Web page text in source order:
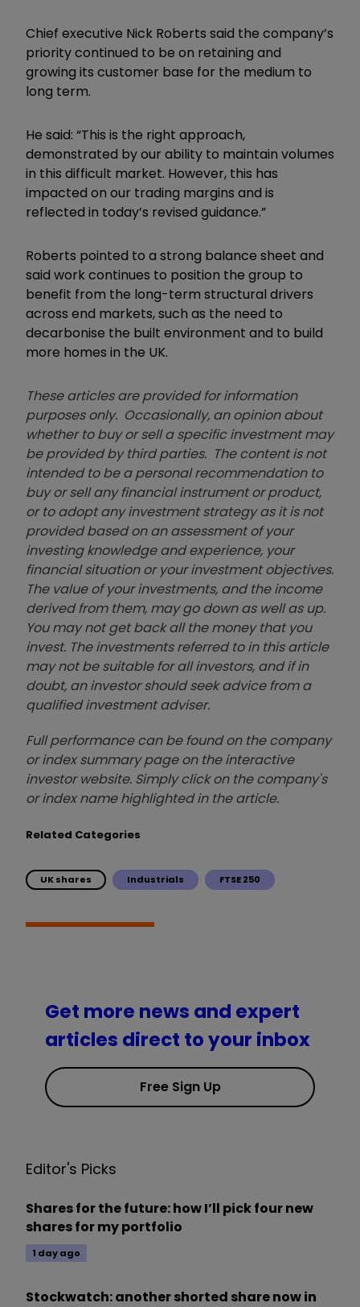
Chief executive Nick Roberts said the company’s
priority continued to be on retaining and
growing its customer base for the medium to
long term.
He said: “This is the right approach,
demonstrated by our ability to maintain volumes
in this difficult market. However, this has
impacted on our trading margins and is
reflected in today’s revised guidance.”
Roberts pointed to a strong balance sheet and
said work continues to position the group to
benefit from the long-term structural drivers
across end markets, such as the need to
decarbonise the built environment and to build
more homes in the UK.
These articles are provided for information
purposes only. Occasionally, an opinion about
whether to buy or sell a specific investment may
be provided by third parties. The content is not
intended to be a personal recommendation to
buy or sell any financial instrument or product,
or to adopt any investment strategy as it is not
provided based on an assessment of your
investing knowledge and experience, your
financial situation or your investment objectives.
The value of your investments, and the income
derived from them, may go down as well as up.
You may not get back all the money that you
invest. The investments referred to in this article
may not be suitable for all investors, and if in
doubt, an investor should seek advice from a
qualified investment adviser.
Full performance can be found on the company
or index summary page on the interactive
investor website. Simply click on the company's
or index name highlighted in the article.
Related Categories
UK shares Industrials FTSE 250
Get more news and expert
articles direct to your inbox
Free Sign Up
Editor's Picks
Shares for the future: how I’ll pick four new
shares for my portfolio
1 day ago
Stockwatch: another shorted share now in